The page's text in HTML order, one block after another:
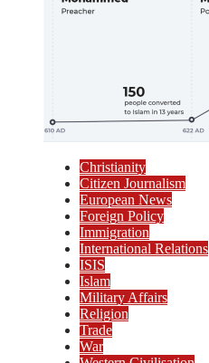
Christianity
Citizen Journalism
European News
Foreign Policy
Immigration
International Relations
ISIS
Islam
Military Affairs
Religion
Trade
War